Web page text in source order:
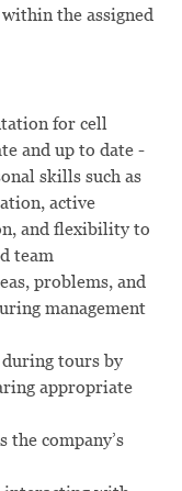
the assigned
for cell
and up to date -
skills such as
active
and flexibility to
team
problems, and
management
tours by
appropriate
the company’s